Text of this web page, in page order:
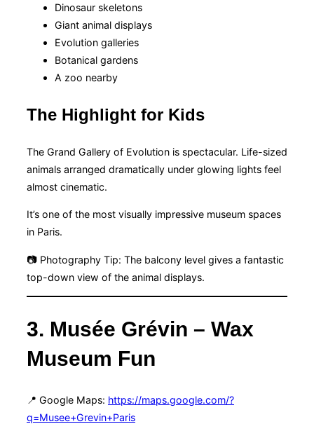
Dinosaur skeletons
Giant animal displays
Evolution galleries
Botanical gardens
A zoo nearby
The Highlight for Kids
The Grand Gallery of Evolution is spectacular. Life-sized
animals arranged dramatically under glowing lights feel
almost cinematic.
It’s one of the most visually impressive museum spaces
in Paris.
📷 Photography Tip: The balcony level gives a fantastic
top-down view of the animal displays.
3. Musée Grévin – Wax
Museum Fun
📍 Google Maps: https://maps.google.com/?
q=Musee+Grevin+Paris